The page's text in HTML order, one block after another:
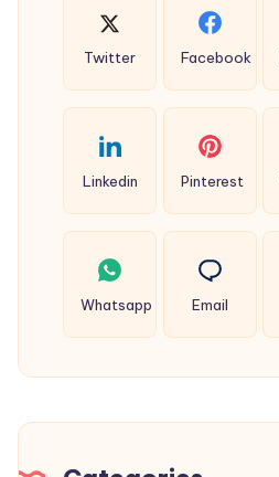
Twitter Facebook
Linkedin Pinterest
Whatsapp Email